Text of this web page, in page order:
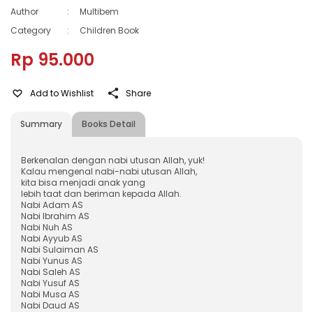
Author :
Multibem
Category
: Children Book
Rp 95.000
Summary Books Detail
Add to Wishlist Share
Berkenalan dengan nabi utusan Allah, yuk!
Kalau mengenal nabi-nabi utusan Allah,
kita bisa menjadi anak yang
lebih taat dan beriman kepada Allah.
Nabi Adam AS
Nabi Ibrahim AS
Nabi Nuh AS
Nabi Ayyub AS
Nabi Sulaiman AS
Nabi Yunus AS
Nabi Saleh AS
Nabi Yusuf AS
Nabi Musa AS
Nabi Daud AS